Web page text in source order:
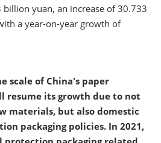
yuan, an increase of 30.733
a year-on-year growth of
scale of China's paper
resume its growth due to not
materials, but also domestic
packaging policies. In 2021,